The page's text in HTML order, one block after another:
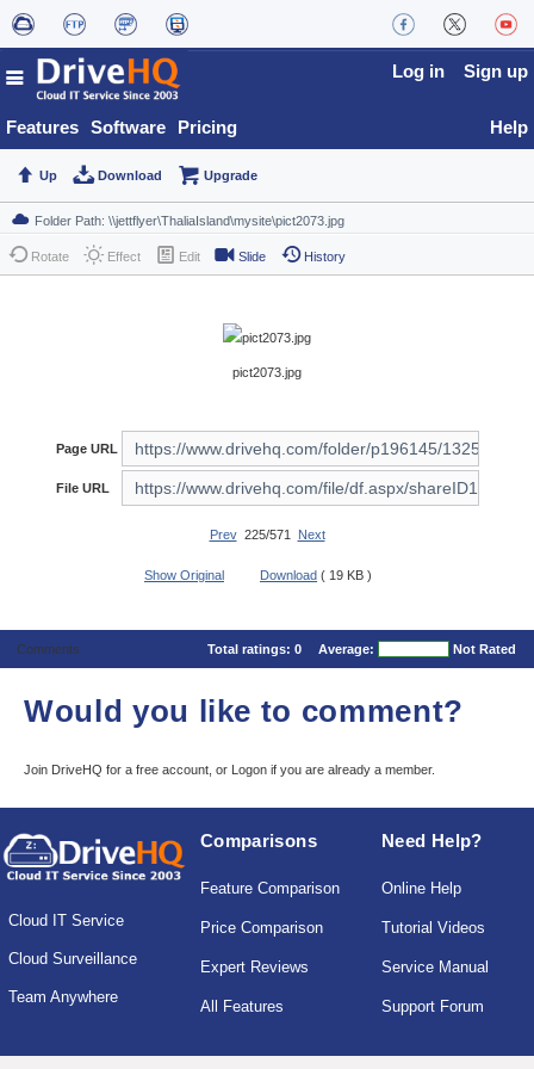
Features Software Pricing
Log in Sign up
Help
Up Download Upgrade
Rotate Effect Edit Slide History
pict2073.jpg
Page URL
File URL
Prev225/571 Next
Show Original Download ( 19 KB )
Comments Total ratings: 0 Average: Not Rated
Would you like to comment?
Join DriveHQ for a free account, or Logon if you are already a member.
Cloud IT Service
Cloud Surveillance
Team Anywhere
Comparisons
Feature Comparison
Price Comparison
Expert Reviews
All Features
Need Help?
Online Help
Tutorial Videos
Service Manual
Support Forum